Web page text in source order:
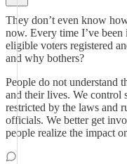
They don’t even know
now. Every time I’ve
eligible voters registered
and why bothers?
People do not understand
and their lives. We control
restricted by the laws and
officials. We better get
people realize the impact